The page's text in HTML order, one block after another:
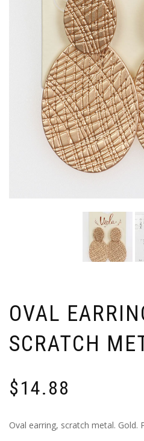
OVAL
SCRATCH
$14.88
Oval earring, scratch metal. Gold.